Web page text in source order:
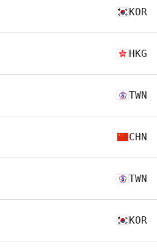
KOR
HKG
TWN
CHN
TWN
KOR